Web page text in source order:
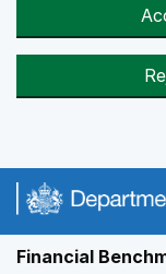
Financial